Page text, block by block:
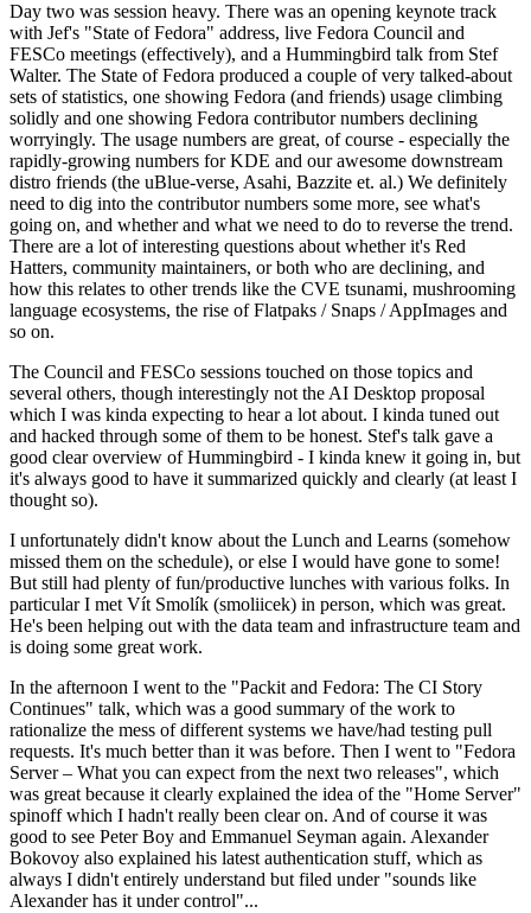
Day two was session heavy. There was an opening keynote track
with Jef's "State of Fedora" address, live Fedora Council and
FESCo meetings (effectively), and a Hummingbird talk from Stef
Walter. The State of Fedora produced a couple of very talked-about
sets of statistics, one showing Fedora (and friends) usage climbing
solidly and one showing Fedora contributor numbers declining
worryingly. The usage numbers are great, of course - especially the
rapidly-growing numbers for KDE and our awesome downstream
distro friends (the uBlue-verse, Asahi, Bazzite et. al.) We definitely
need to dig into the contributor numbers some more, see what's
going on, and whether and what we need to do to reverse the trend.
There are a lot of interesting questions about whether it's Red
Hatters, community maintainers, or both who are declining, and
how this relates to other trends like the CVE tsunami, mushrooming
language ecosystems, the rise of Flatpaks / Snaps / AppImages and
so on.
The Council and FESCo sessions touched on those topics and
several others, though interestingly not the AI Desktop proposal
which I was kinda expecting to hear a lot about. I kinda tuned out
and hacked through some of them to be honest. Stef's talk gave a
good clear overview of Hummingbird - I kinda knew it going in, but
it's always good to have it summarized quickly and clearly (at least I
thought so).
I unfortunately didn't know about the Lunch and Learns (somehow
missed them on the schedule), or else I would have gone to some!
But still had plenty of fun/productive lunches with various folks. In
particular I met Vít Smolík (smoliicek) in person, which was great.
He's been helping out with the data team and infrastructure team and
is doing some great work.
In the afternoon I went to the "Packit and Fedora: The CI Story
Continues" talk, which was a good summary of the work to
rationalize the mess of different systems we have/had testing pull
requests. It's much better than it was before. Then I went to "Fedora
Server – What you can expect from the next two releases", which
was great because it clearly explained the idea of the "Home Server"
spinoff which I hadn't really been clear on. And of course it was
good to see Peter Boy and Emmanuel Seyman again. Alexander
Bokovoy also explained his latest authentication stuff, which as
always I didn't entirely understand but filed under "sounds like
Alexander has it under control"...